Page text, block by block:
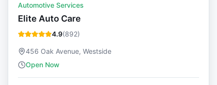
Automotive Services
Elite Auto Care
4.9(892)
456 Oak Avenue, Westside
Open Now